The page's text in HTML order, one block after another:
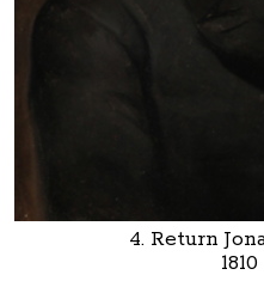
4. Return